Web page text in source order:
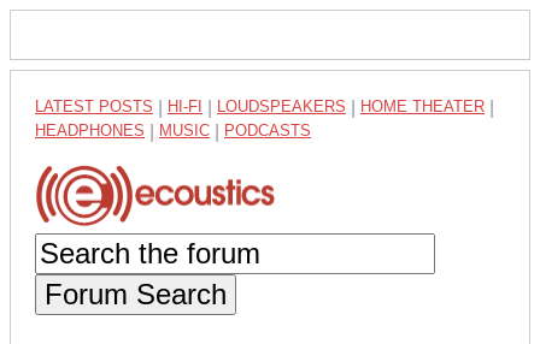
LATEST POSTS HI-FI LOUDSPEAKERS HOME THEATER
HEADPHONES MUSIC PODCASTS
Forum Search